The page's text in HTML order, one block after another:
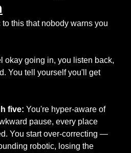
this that nobody warns you
okay going in, you listen back,
You tell yourself you'll get
five: You're hyper-aware of
pause, every place
You start over-correcting —
robotic, losing the